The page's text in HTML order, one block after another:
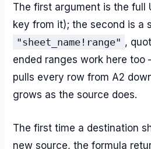
The first argument is the full
key from it); the second is a
"sheet_name!range" ,
ended ranges work here too
pulls every row from A2
grows as the source does.
The first time a destination
new source, the formula